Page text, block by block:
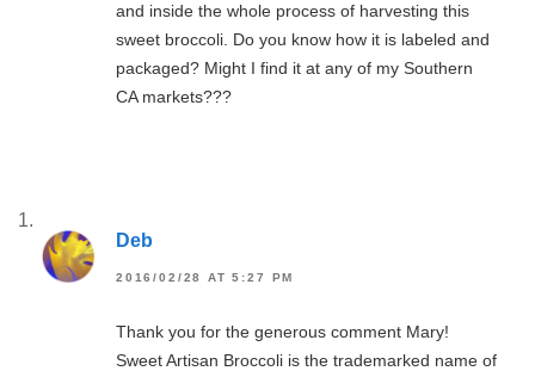
and inside the whole process of harvesting this
sweet broccoli. Do you know how it is labeled and
packaged? Might I find it at any of my Southern
CA markets???
Deb
2016/02/28 AT 5:27 PM
Thank you for the generous comment Mary!
Sweet Artisan Broccoli is the trademarked name of